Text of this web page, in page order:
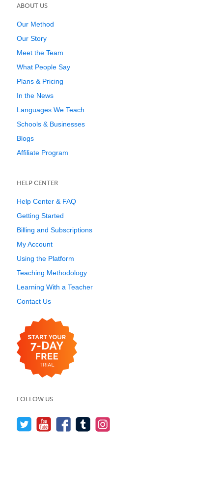
ABOUT US
Our Method
Our Story
Meet the Team
What People Say
Plans & Pricing
In the News
Languages We Teach
Schools & Businesses
Blogs
Affiliate Program
HELP CENTER
Help Center & FAQ
Getting Started
Billing and Subscriptions
My Account
Using the Platform
Teaching Methodology
Learning With a Teacher
Contact Us
FOLLOW US